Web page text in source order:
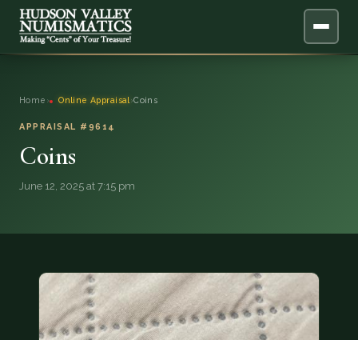
ONLINE APPRAISAL
QUESTIONS
DONATIONS
Home › Online Appraisal ›Coins
APPRAISAL #9614
Coins
June 12, 2025 at 7:15 pm